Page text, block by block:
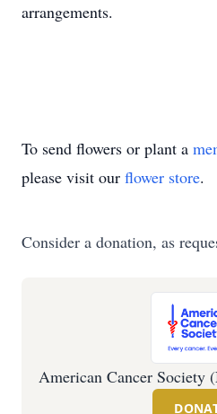
arrangements.
To send flowers or plant a
please visit our flower store.
Consider a donation, as
American Cancer Society